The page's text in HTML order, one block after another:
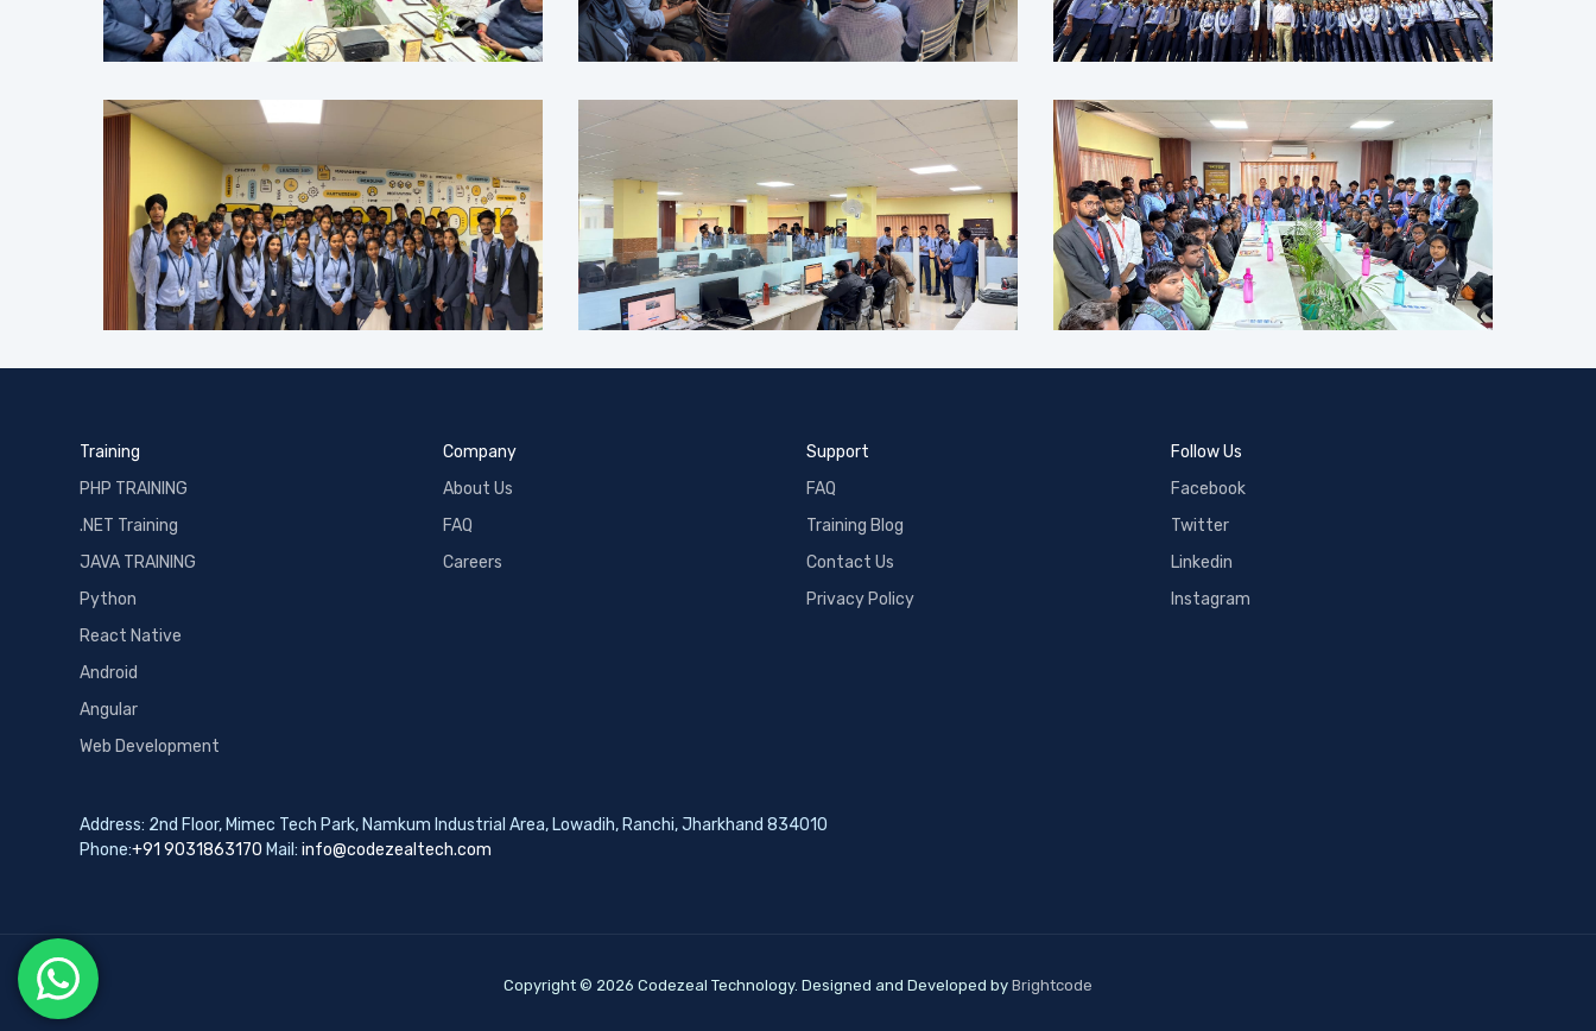
Training
PHP TRAINING
.NET Training
JAVA TRAINING
Python
React Native
Android
Angular
Web Development
Company
About Us
FAQ
Careers
Support
FAQ
Training Blog
Contact Us
Privacy Policy
Follow Us
Facebook
Twitter
Linkedin
Instagram
Address: 2nd Floor, Mimec Tech Park, Namkum Industrial Area, Lowadih, Ranchi, Jharkhand 834010
Phone:+91 9031863170 Mail:info@codezealtech.com
Copyright © 2026 Codezeal Technology. Designed and Developed by Brightcode